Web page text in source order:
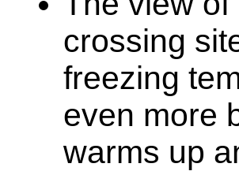
crossing
freezing
even more
warms up